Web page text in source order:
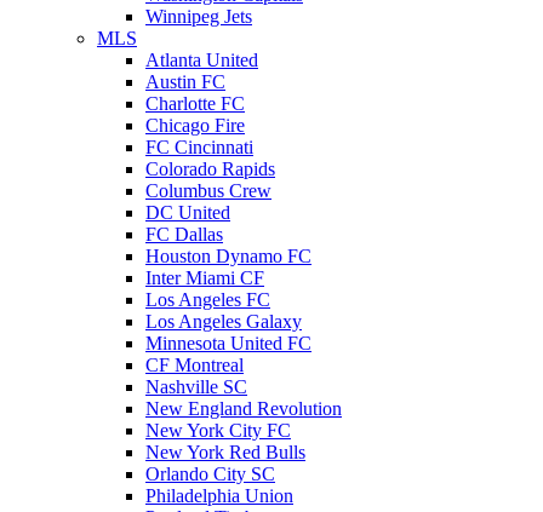
Winnipeg Jets
MLS
Atlanta United
Austin FC
Charlotte FC
Chicago Fire
FC Cincinnati
Colorado Rapids
Columbus Crew
DC United
FC Dallas
Houston Dynamo FC
Inter Miami CF
Los Angeles FC
Los Angeles Galaxy
Minnesota United FC
CF Montreal
Nashville SC
New England Revolution
New York City FC
New York Red Bulls
Orlando City SC
Philadelphia Union